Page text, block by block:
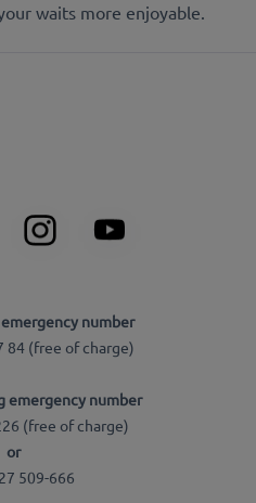
waits more enjoyable.
number
84 (free of charge)
emergency number
(free of charge)
or
509-666